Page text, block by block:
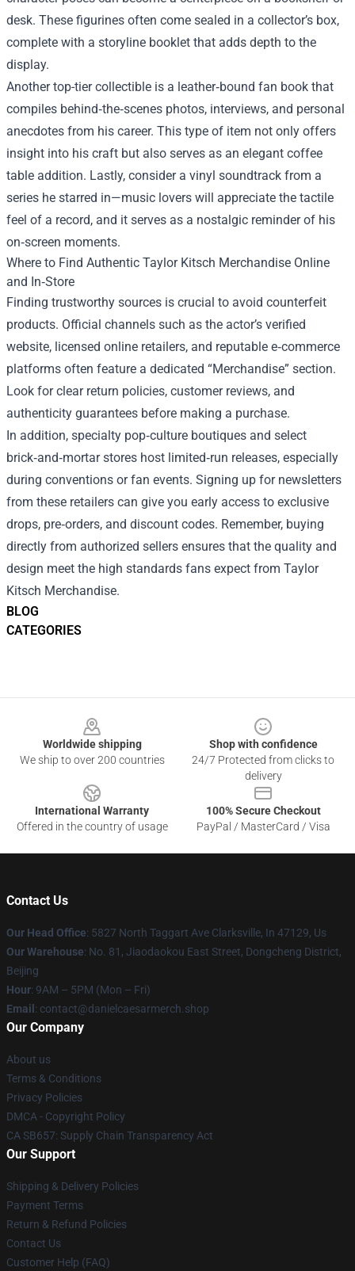
BLOG
CATEGORIES
desk. These figurines often come sealed in a collector’s box,
complete with a storyline booklet that adds depth to the
display.
Another top-tier collectible is a leather‑bound fan book that
compiles behind‑the‑scenes photos, interviews, and personal
anecdotes from his career. This type of item not only offers
insight into his craft but also serves as an elegant coffee
table addition. Lastly, consider a vinyl soundtrack from a
series he starred in—music lovers will appreciate the tactile
feel of a record, and it serves as a nostalgic reminder of his
on‑screen moments.
Where to Find Authentic Taylor Kitsch Merchandise Online
and In‑Store
Finding trustworthy sources is crucial to avoid counterfeit
products. Official channels such as the actor’s verified
website, licensed online retailers, and reputable e‑commerce
platforms often feature a dedicated “Merchandise” section.
Look for clear return policies, customer reviews, and
authenticity guarantees before making a purchase.
In addition, specialty pop‑culture boutiques and select
brick‑and‑mortar stores host limited‑run releases, especially
during conventions or fan events. Signing up for newsletters
from these retailers can give you early access to exclusive
drops, pre‑orders, and discount codes. Remember, buying
directly from authorized sellers ensures that the quality and
design meet the high standards fans expect from Taylor
Kitsch Merchandise.
Worldwide shipping
We ship to over 200 countries
Shop with confidence
24/7 Protected from clicks to
delivery
International Warranty
Offered in the country of usage
100% Secure Checkout
PayPal / MasterCard / Visa
Contact Us
Our Head Office: 5827 North Taggart Ave Clarksville, In 47129, Us
Our Warehouse: No. 81, Jiaodaokou East Street, Dongcheng District,
Beijing
Hour: 9AM – 5PM (Mon – Fri)
Email : contact@danielcaesarmerch.shop
Our Company
About us
Terms & Conditions
Privacy Policies
DMCA - Copyright Policy
CA SB657: Supply Chain Transparency Act
Our Support
Shipping & Delivery Policies
Payment Terms
Return & Refund Policies
Contact Us
Customer Help (FAQ)